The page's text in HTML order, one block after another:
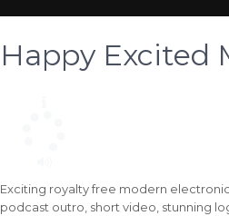
Happy Excited
Exciting royalty free modern
podcast outro, short video, stunning